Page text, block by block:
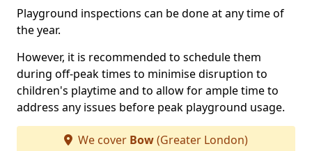
Playground inspections can be done at any time of
the year.
However, it is recommended to schedule them
during off-peak times to minimise disruption to
children's playtime and to allow for ample time to
address any issues before peak playground usage.
We cover Bow(Greater London)